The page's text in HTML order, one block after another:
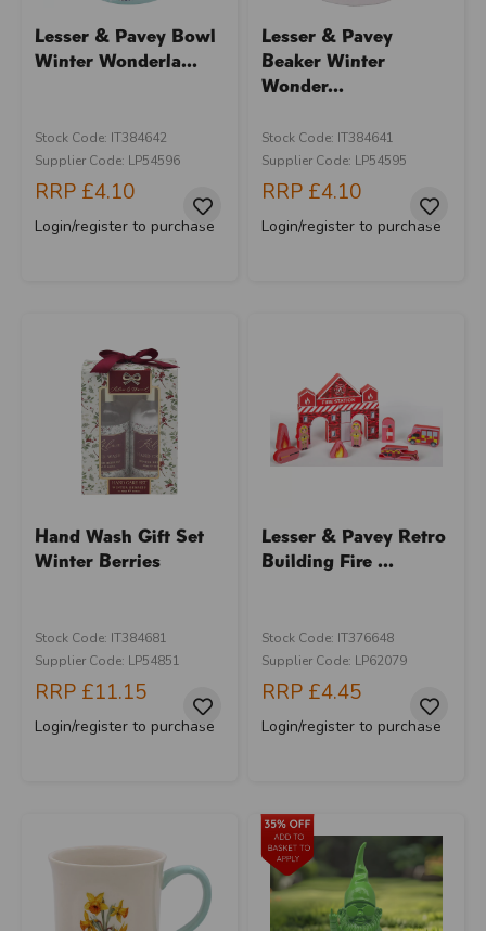
Lesser & Pavey Bowl
Winter Wonderla...
Stock Code: IT384642
Supplier Code: LP54596
RRP £4.10
Login/register to purchase
Lesser & Pavey
Beaker Winter
Wonder...
Stock Code: IT384641
Supplier Code: LP54595
RRP £4.10
Login/register to purchase
Hand Wash Gift Set
Winter Berries
Stock Code: IT384681
Supplier Code: LP54851
RRP £11.15
Login/register to purchase
Lesser & Pavey Retro
Building Fire ...
Stock Code: IT376648
Supplier Code: LP62079
RRP £4.45
Login/register to purchase